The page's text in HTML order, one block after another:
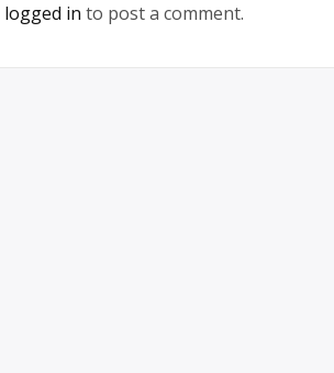
logged in to post a comment.